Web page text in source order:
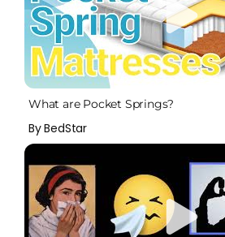
What are Pocket Springs?
By BedStar